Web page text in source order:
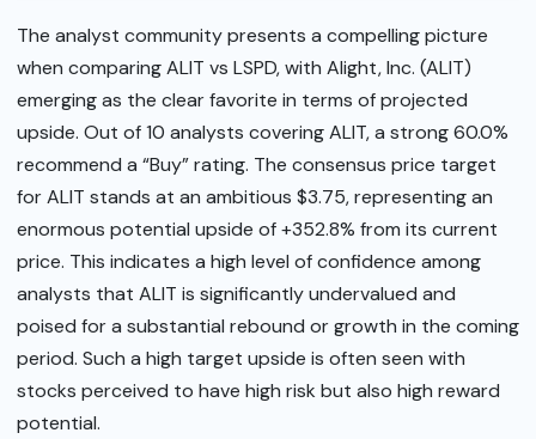
The analyst community presents a compelling picture
when comparing ALIT vs LSPD, with Alight, Inc. (ALIT)
emerging as the clear favorite in terms of projected
upside. Out of 10 analysts covering ALIT, a strong 60.0%
recommend a “Buy” rating. The consensus price target
for ALIT stands at an ambitious $3.75, representing an
enormous potential upside of +352.8% from its current
price. This indicates a high level of confidence among
analysts that ALIT is significantly undervalued and
poised for a substantial rebound or growth in the coming
period. Such a high target upside is often seen with
stocks perceived to have high risk but also high reward
potential.